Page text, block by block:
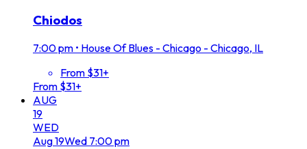
Chiodos
7:00 pm • House Of Blues - Chicago - Chicago, IL
From $31+
From $31+
AUG
19
WED
Aug19Wed 7:00 pm